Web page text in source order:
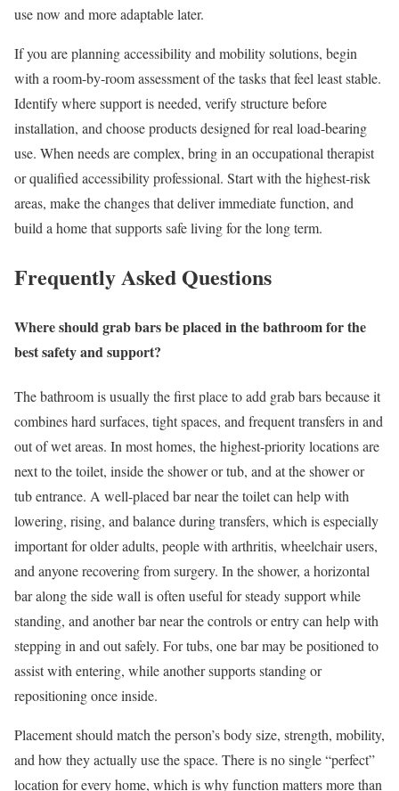
use now and more adaptable later.
If you are planning accessibility and mobility solutions, begin
with a room-by-room assessment of the tasks that feel least stable.
Identify where support is needed, verify structure before
installation, and choose products designed for real load-bearing
use. When needs are complex, bring in an occupational therapist
or qualified accessibility professional. Start with the highest-risk
areas, make the changes that deliver immediate function, and
build a home that supports safe living for the long term.
Frequently Asked Questions
Where should grab bars be placed in the bathroom for the
best safety and support?
The bathroom is usually the first place to add grab bars because it
combines hard surfaces, tight spaces, and frequent transfers in and
out of wet areas. In most homes, the highest-priority locations are
next to the toilet, inside the shower or tub, and at the shower or
tub entrance. A well-placed bar near the toilet can help with
lowering, rising, and balance during transfers, which is especially
important for older adults, people with arthritis, wheelchair users,
and anyone recovering from surgery. In the shower, a horizontal
bar along the side wall is often useful for steady support while
standing, and another bar near the controls or entry can help with
stepping in and out safely. For tubs, one bar may be positioned to
assist with entering, while another supports standing or
repositioning once inside.
Placement should match the person’s body size, strength, mobility,
and how they actually use the space. There is no single “perfect”
location for every home, which is why function matters more than